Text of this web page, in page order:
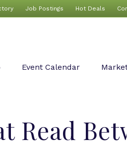
Job Postings Hot Deals
Event Calendar
Read